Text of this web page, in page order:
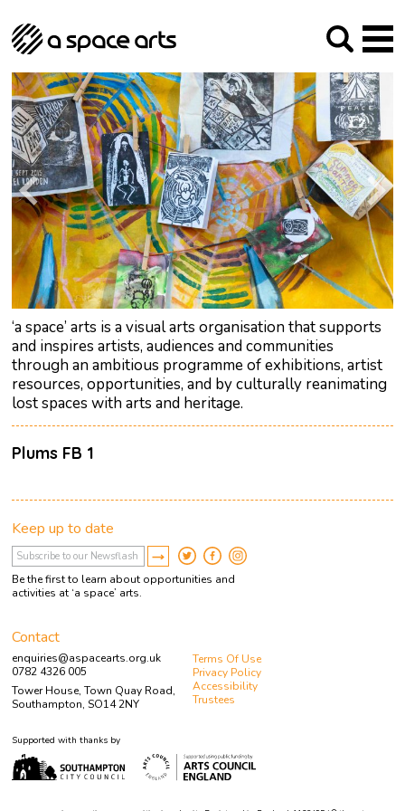
‘a space’ arts is a visual arts organisation that supports
and inspires artists, audiences and communities
through an ambitious programme of exhibitions, artist
resources, opportunities, and by culturally reanimating
lost spaces with arts and heritage.
Plums FB 1
About us
Our Mission
Our History
The Team
Trustees
Archive
Social Responsibilities
Studios
Arches Studios
Studio Providers Network South
GHT
Programme
Current & upcoming
Past
Artist Development
Public Art
RIPE
Contact
Keep up to date
Be the first to learn about opportunities and
activities at ‘a space’ arts.
Contact
enquiries@aspacearts.org.uk
0782 4326 005
Tower House, Town Quay Road,
Southampton, SO14 2NY
Terms Of Use
Privacy Policy
Accessibility
Trustees
Supported with thanks by